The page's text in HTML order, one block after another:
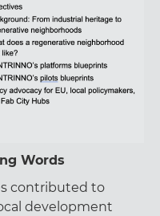
Words
contributed to
development